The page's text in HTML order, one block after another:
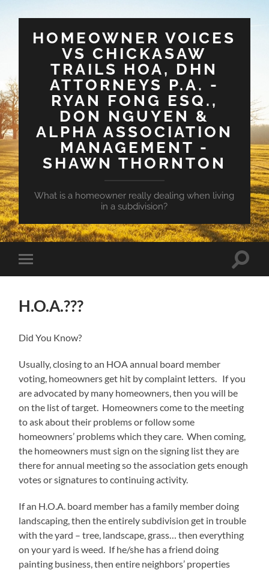
HOMEOWNER VOICES
VS CHICKASAW
TRAILS HOA, DHN
ATTORNEYS P.A. -
RYAN FONG ESQ.,
DON NGUYEN &
ALPHA ASSOCIATION
MANAGEMENT -
SHAWN THORNTON
What is a homeowner really dealing when living
in a subdivision?
Toggle
mobile
Toggle
H.O.A.???
Did You Know?
Usually, closing to an HOA annual board member
voting, homeowners get hit by complaint letters. If you
are advocated by many homeowners, then you will be
on the list of target. Homeowners come to the meeting
to ask about their problems or follow some
homeowners’ problems which they care. When coming,
the homeowners must sign on the signing list they are
there for annual meeting so the association gets enough
votes or signatures to continuing activity.
If an H.O.A. board member has a family member doing
landscaping, then the entirely subdivision get in trouble
with the yard – tree, landscape, grass… then everything
on your yard is weed. If he/she has a friend doing
painting business, then entire neighbors’ properties